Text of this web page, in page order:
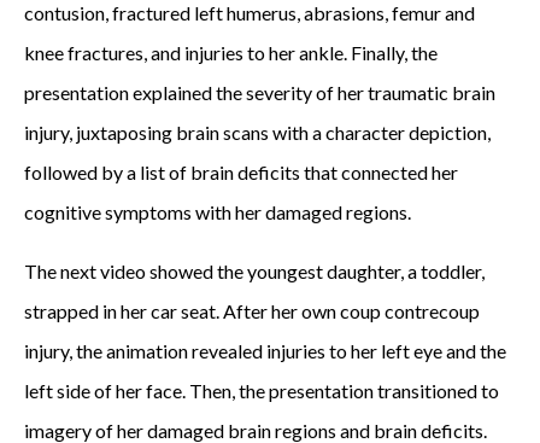
contusion, fractured left humerus, abrasions, femur and
knee fractures, and injuries to her ankle. Finally, the
presentation explained the severity of her traumatic brain
injury, juxtaposing brain scans with a character depiction,
followed by a list of brain deficits that connected her
cognitive symptoms with her damaged regions.
The next video showed the youngest daughter, a toddler,
strapped in her car seat. After her own coup contrecoup
injury, the animation revealed injuries to her left eye and the
left side of her face. Then, the presentation transitioned to
imagery of her damaged brain regions and brain deficits.